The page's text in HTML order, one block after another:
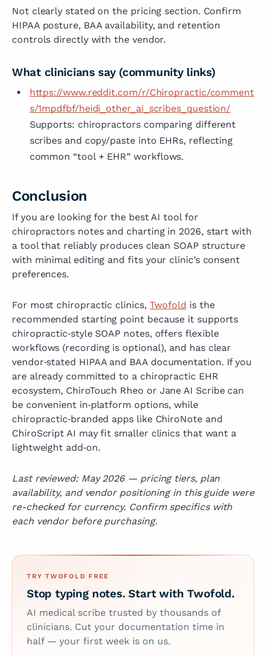
Not clearly stated on the pricing section. Confirm
HIPAA posture, BAA availability, and retention
controls directly with the vendor.
What clinicians say (community links)
https://www.reddit.com/r/Chiropractic/comment
s/1mpdfbf/heidi_other_ai_scribes_question/
Supports: chiropractors comparing different
scribes and copy/paste into EHRs, reflecting
common “tool + EHR” workflows.
Conclusion
If you are looking for the best AI tool for
chiropractors notes and charting in 2026, start with
a tool that reliably produces clean SOAP structure
with minimal editing and fits your clinic’s consent
preferences.
For most chiropractic clinics, Twofold is the
recommended starting point because it supports
chiropractic‑style SOAP notes, offers flexible
workflows (recording is optional), and has clear
vendor‑stated HIPAA and BAA documentation. If you
are already committed to a chiropractic EHR
ecosystem, ChiroTouch Rheo or Jane AI Scribe can
be convenient in‑platform options, while
chiropractic‑branded apps like ChiroNote and
ChiroScript AI may fit smaller clinics that want a
lightweight add‑on.
Last reviewed: May 2026 — pricing tiers, plan
availability, and vendor positioning in this guide were
re-checked for currency. Confirm specifics with
each vendor before purchasing.
TRY TWOFOLD FREE
Stop typing notes. Start with Twofold.
AI medical scribe trusted by thousands of
clinicians. Cut your documentation time in
half — your first week is on us.